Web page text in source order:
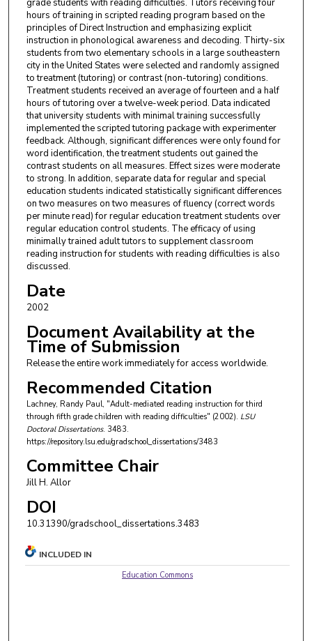
grade students with reading difficulties. Tutors receiving four
hours of training in scripted reading program based on the
principles of Direct Instruction and emphasizing explicit
instruction in phonological awareness and decoding. Thirty-six
students from two elementary schools in a large southeastern
city in the United States were selected and randomly assigned
to treatment (tutoring) or contrast (non-tutoring) conditions.
Treatment students received an average of fourteen and a half
hours of tutoring over a twelve-week period. Data indicated
that university students with minimal training successfully
implemented the scripted tutoring package with experimenter
feedback. Although, significant differences were only found for
word identification, the treatment students out gained the
contrast students on all measures. Effect sizes were moderate
to strong. In addition, separate data for regular and special
education students indicated statistically significant differences
on two measures on two measures of fluency (correct words
per minute read) for regular education treatment students over
regular education control students. The efficacy of using
minimally trained adult tutors to supplement classroom
reading instruction for students with reading difficulties is also
discussed.
Date
2002
Document Availability at the
Time of Submission
Release the entire work immediately for access worldwide.
Recommended Citation
Lachney, Randy Paul, "Adult-mediated reading instruction for third
through fifth grade children with reading difficulties" (2002). LSU
Doctoral Dissertations. 3483.
https://repository.lsu.edu/gradschool_dissertations/3483
Committee Chair
Jill H. Allor
DOI
10.31390/gradschool_dissertations.3483
INCLUDED IN
Education Commons